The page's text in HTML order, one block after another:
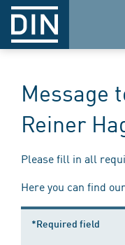
Message
Reiner
Please fill in all
Here you can find our
*Required field